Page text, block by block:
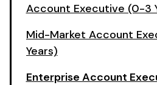
Account Executive (0-3
Mid-Market Account
Years)
Enterprise Account